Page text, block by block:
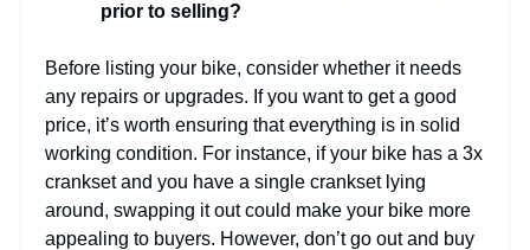
prior to selling?
Before listing your bike, consider whether it needs
any repairs or upgrades. If you want to get a good
price, it’s worth ensuring that everything is in solid
working condition. For instance, if your bike has a 3x
crankset and you have a single crankset lying
around, swapping it out could make your bike more
appealing to buyers. However, don’t go out and buy